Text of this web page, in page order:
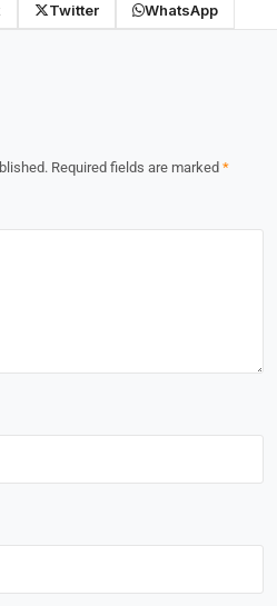
Twitter WhatsApp
Required fields are marked *